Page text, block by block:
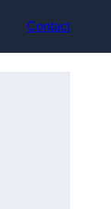
Contact